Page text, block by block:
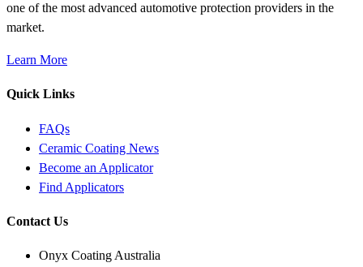
one of the most advanced automotive protection providers in the
market.
Learn More
Quick Links
FAQs
Ceramic Coating News
Become an Applicator
Find Applicators
Contact Us
Onyx Coating Australia